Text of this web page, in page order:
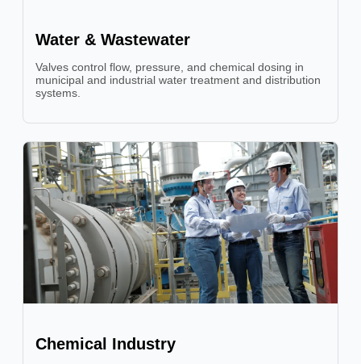
Water & Wastewater
Valves control flow, pressure, and chemical dosing in
municipal and industrial water treatment and distribution
systems.
Chemical Industry